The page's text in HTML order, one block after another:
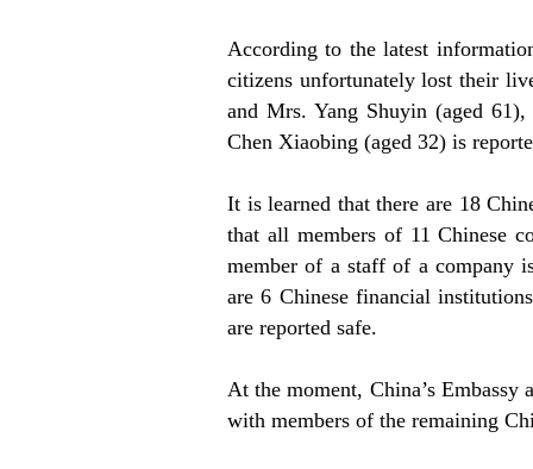
According to the latest
citizens unfortunately lost their
and Mrs. Yang Shuyin (aged
Chen Xiaobing (aged 32) is
It is learned that there are 18
that all members of 11 Chinese
member of a staff of a company
are 6 Chinese financial
are reported safe.
At the moment, China’s
with members of the remaining